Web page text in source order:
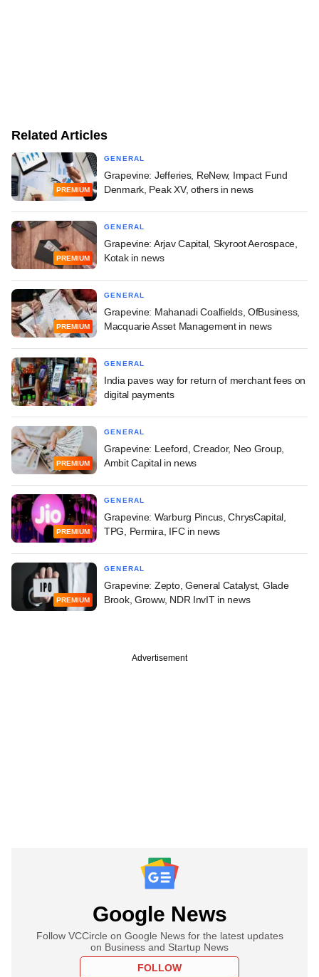
Related Articles
PREMIUM
GENERAL
Grapevine: Jefferies, ReNew, Impact Fund
Denmark, Peak XV, others in news
PREMIUM
GENERAL
Grapevine: Arjav Capital, Skyroot Aerospace,
Kotak in news
PREMIUM
GENERAL
Grapevine: Mahanadi Coalfields, OfBusiness,
Macquarie Asset Management in news
GENERAL
India paves way for return of merchant fees on
digital payments
PREMIUM
GENERAL
Grapevine: Leeford, Creador, Neo Group,
Ambit Capital in news
PREMIUM
GENERAL
Grapevine: Warburg Pincus, ChrysCapital,
TPG, Permira, IFC in news
PREMIUM
GENERAL
Grapevine: Zepto, General Catalyst, Glade
Brook, Groww, NDR InvIT in news
Advertisement
Google News
Follow VCCircle on Google News for the latest updates
on Business and Startup News
FOLLOW